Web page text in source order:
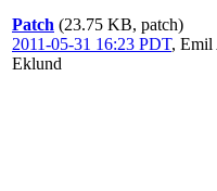
Patch (23.75 KB, patch)
2011-05-31 16:23 PDT, Emil
Eklund